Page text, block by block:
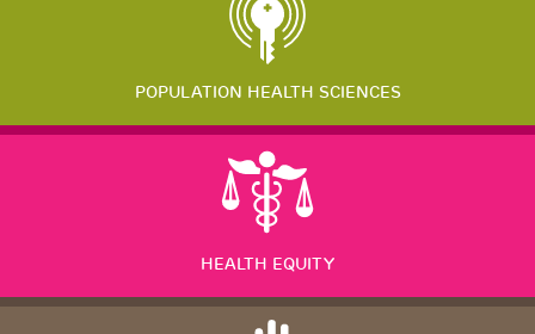
POPULATION HEALTH SCIENCES
HEALTH EQUITY